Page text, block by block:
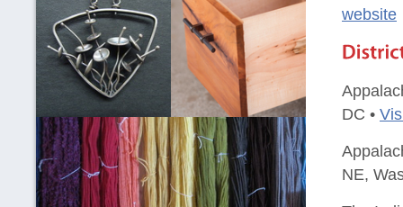
website
DC •
NE,